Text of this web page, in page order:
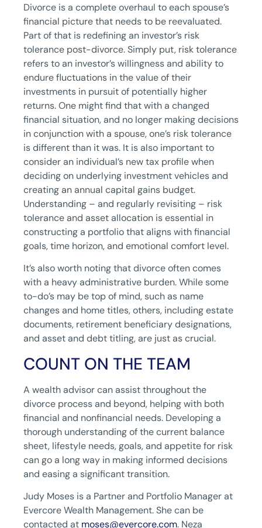
Divorce is a complete overhaul to each spouse’s
financial picture that needs to be reevaluated.
Part of that is redefining an investor’s risk
tolerance post-divorce. Simply put, risk tolerance
refers to an investor’s willingness and ability to
endure fluctuations in the value of their
investments in pursuit of potentially higher
returns. One might find that with a changed
financial situation, and no longer making decisions
in conjunction with a spouse, one’s risk tolerance
is different than it was. It is also important to
consider an individual’s new tax profile when
deciding on underlying investment vehicles and
creating an annual capital gains budget.
Understanding – and regularly revisiting – risk
tolerance and asset allocation is essential in
constructing a portfolio that aligns with financial
goals, time horizon, and emotional comfort level.
It’s also worth noting that divorce often comes
with a heavy administrative burden. While some
to-do’s may be top of mind, such as name
changes and home titles, others, including estate
documents, retirement beneficiary designations,
and asset and debt titling, are just as crucial.
COUNT ON THE TEAM
A wealth advisor can assist throughout the
divorce process and beyond, helping with both
financial and nonfinancial needs. Developing a
thorough understanding of the current balance
sheet, lifestyle needs, goals, and appetite for risk
can go a long way in making informed decisions
and easing a significant transition.
Judy Moses is a Partner and Portfolio Manager at
Evercore Wealth Management. She can be
contacted at moses@evercore.com. Neza